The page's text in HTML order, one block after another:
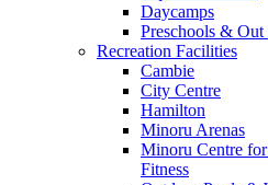
Daycamps
Preschools &
Recreation Facilities
Cambie
City Centre
Hamilton
Minoru Arenas
Minoru Centre
Fitness